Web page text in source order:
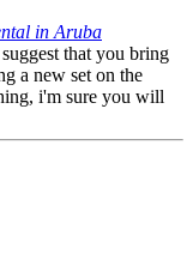
in Aruba
that you bring
a new set on the
i'm sure you will